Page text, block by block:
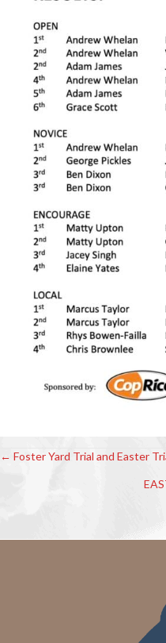
Posts
← Foster Yard Trial and Easter